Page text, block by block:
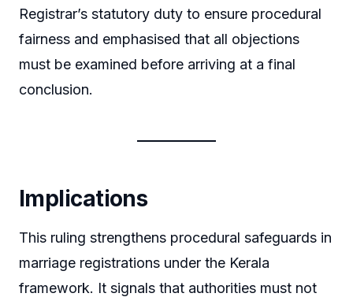
Registrar’s statutory duty to ensure procedural
fairness and emphasised that all objections
must be examined before arriving at a final
conclusion.
Implications
This ruling strengthens procedural safeguards in
marriage registrations under the Kerala
framework. It signals that authorities must not